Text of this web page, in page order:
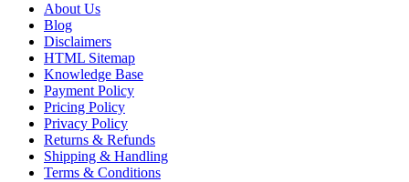
About Us
Blog
Disclaimers
HTML Sitemap
Knowledge Base
Payment Policy
Pricing Policy
Privacy Policy
Returns & Refunds
Shipping & Handling
Terms & Conditions